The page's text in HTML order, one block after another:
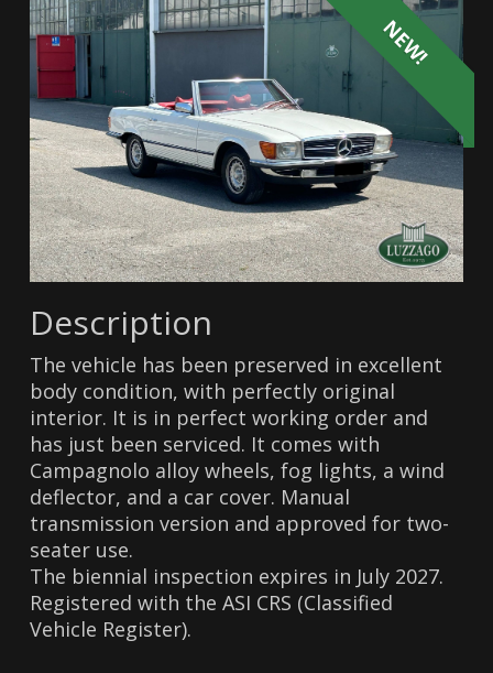
NEW!
Description
The vehicle has been preserved in excellent
body condition, with perfectly original
interior. It is in perfect working order and
has just been serviced. It comes with
Campagnolo alloy wheels, fog lights, a wind
deflector, and a car cover. Manual
transmission version and approved for two-
seater use.
The biennial inspection expires in July 2027.
Registered with the ASI CRS (Classified
Vehicle Register).